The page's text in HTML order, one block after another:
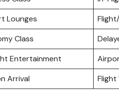
Lounges
Class
Entertainment
Arrival Flight